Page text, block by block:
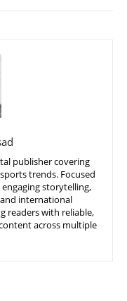
publisher covering
trends. Focused
storytelling,
international
readers with reliable,
across multiple